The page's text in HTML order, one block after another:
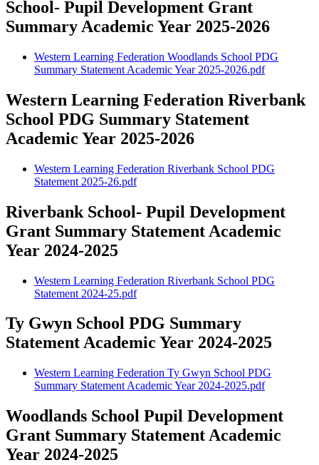
School- Pupil Development Grant
Summary Academic Year 2025-2026
Western Learning Federation Woodlands School PDG
Summary Statement Academic Year 2025-2026.pdf
Western Learning Federation Riverbank
School PDG Summary Statement
Academic Year 2025-2026
Western Learning Federation Riverbank School PDG
Statement 2025-26.pdf
Riverbank School- Pupil Development
Grant Summary Statement Academic
Year 2024-2025
Western Learning Federation Riverbank School PDG
Statement 2024-25.pdf
Ty Gwyn School PDG Summary
Statement Academic Year 2024-2025
Western Learning Federation Ty Gwyn School PDG
Summary Statement Academic Year 2024-2025.pdf
Woodlands School Pupil Development
Grant Summary Statement Academic
Year 2024-2025